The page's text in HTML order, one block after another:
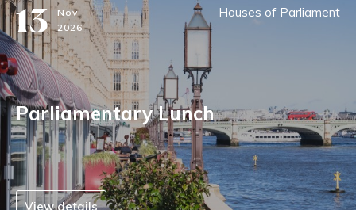
13 Nov
2026
Houses of Parliament
Parliamentary Lunch
View details